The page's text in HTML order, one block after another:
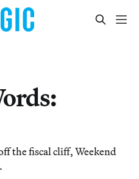
the fiscal cliff, Weekend